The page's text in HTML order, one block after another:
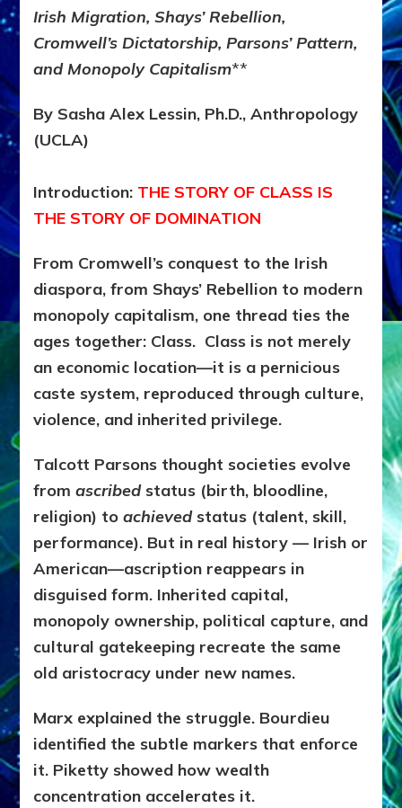
DESTINY
AND
DESTINY
Irish Migration, Shays’ Rebellion,
Cromwell’s Dictatorship, Parsons’ Pattern,
and Monopoly Capitalism**
By Sasha Alex Lessin, Ph.D., Anthropology
(UCLA)
Introduction: THE STORY OF CLASS IS
THE STORY OF DOMINATION
From Cromwell’s conquest to the Irish
diaspora, from Shays’ Rebellion to modern
monopoly capitalism, one thread ties the
ages together: Class. Class is not merely
an economic location—it is a pernicious
caste system, reproduced through culture,
violence, and inherited privilege.
Talcott Parsons thought societies evolve
fromascribedstatus (birth, bloodline,
religion) toachievedstatus (talent, skill,
performance). But in real history — Irish or
American—ascription reappears in
disguised form. Inherited capital,
monopoly ownership, political capture, and
cultural gatekeeping recreate the same
old aristocracy under new names.
Marx explained the struggle. Bourdieu
identified the subtle markers that enforce
it. Piketty showed how wealth
concentration accelerates it.